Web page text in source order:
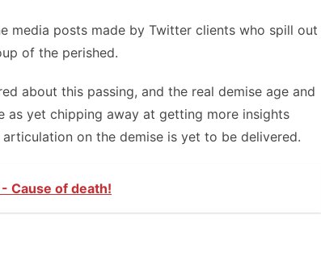
media posts made by Twitter clients who spill out
of the perished.
about this passing, and the real demise age and
as yet chipping away at getting more insights
on the demise is yet to be delivered.
Cause of death!